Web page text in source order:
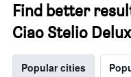
Find better
Ciao Stelio
Popular cities